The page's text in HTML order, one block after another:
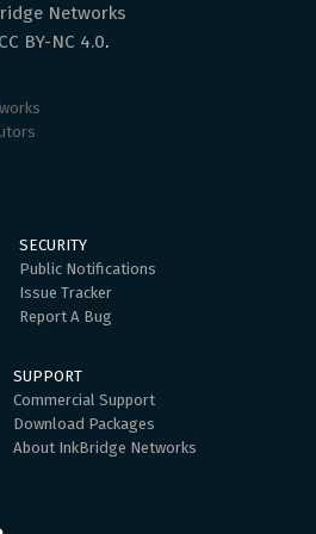
Networks
CC BY-NC 4.0.
SECURITY
Public Notifications
Issue Tracker
Report A Bug
SUPPORT
Commercial Support
Download Packages
About InkBridge Networks